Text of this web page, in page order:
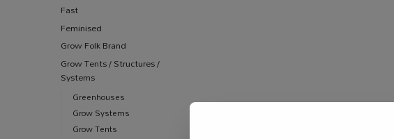
Fast
Feminised
Grow Folk Brand
Grow Tents / Structures /
Systems
Greenhouses
Grow Systems
Grow Tents